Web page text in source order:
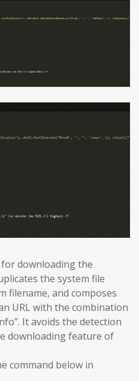
for downloading the
the system file
filename, and composes
URL with the combination
It avoids the detection
downloading feature of
command below in